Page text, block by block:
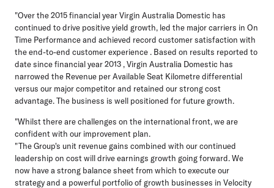
"Over the 2015 financial year Virgin Australia Domestic has
continued to drive positive yield growth, led the major carriers in On
Time Performance and achieved record customer satisfaction with
the end-to-end customer experience . Based on results reported to
date since financial year 2013 , Virgin Australia Domestic has
narrowed the Revenue per Available Seat Kilometre differential
versus our major competitor and retained our strong cost
advantage. The business is well positioned for future growth.
"Whilst there are challenges on the international front, we are
confident with our improvement plan.
"The Group's unit revenue gains combined with our continued
leadership on cost will drive earnings growth going forward. We
now have a strong balance sheet from which to execute our
strategy and a powerful portfolio of growth businesses in Velocity